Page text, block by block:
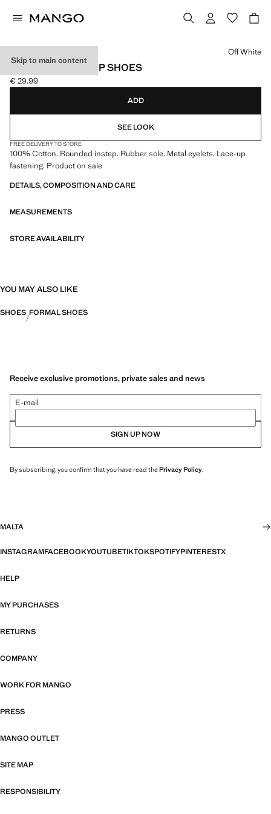
Skip to main content
NAUTICAL LACE-UP SHOES
Current price [€ 29.99 ]
€ 29.99
Select a colour
Off White
ADD
SEE LOOK
FREE DELIVERY TO STORE
100% Cotton. Rounded instep. Rubber sole. Metal eyelets. Lace-up
fastening. Product on sale
DETAILS, COMPOSITION AND CARE
MEASUREMENTS
STORE AVAILABILITY
YOU MAY ALSO LIKE
SHOES FORMAL SHOES
Receive exclusive promotions, private sales and news
E-mail
SIGN UP NOW
By subscribing, you confirm that you have read thePrivacy Policy.
MALTA
INSTAGRAMFACEBOOKYOUTUBETIKTOKSPOTIFYPINTERESTX
HELP
MY PURCHASES
RETURNS
COMPANY
WORK FOR MANGO
PRESS
MANGO OUTLET
SITE MAP
RESPONSIBILITY